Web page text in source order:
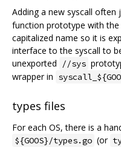
Adding a new syscall often
function prototype with the
capitalized name so it is
interface to the syscall to
unexported
//sys
wrapper in
types files
For each OS, there is a
${GOOS}/types.go (or